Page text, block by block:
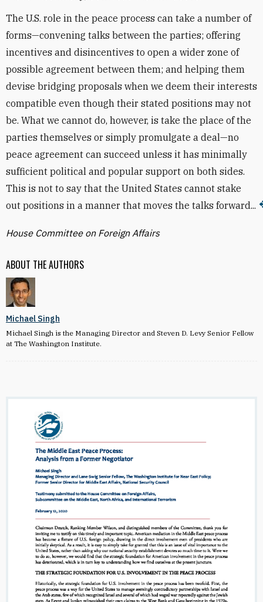
ABOUT THE AUTHORS
Michael Singh
Michael Singh is the Managing Director and Steven D. Levy Senior Fellow
at The Washington Institute.
The U.S. role in the peace process can take a number of
forms—convening talks between the parties; offering
incentives and disincentives to open a wider zone of
possible agreement between them; and helping them
devise bridging proposals when we deem their interests
compatible even though their stated positions may not
be. What we cannot do, however, is take the place of the
parties themselves or simply promulgate a deal—no
peace agreement can succeed unless it has minimally
sufficient political and popular support on both sides.
This is not to say that the United States cannot stake
out positions in a manner that moves the talks forward...
House Committee on Foreign Affairs